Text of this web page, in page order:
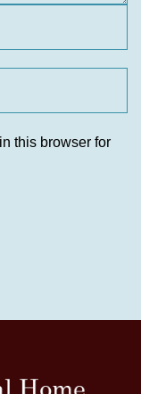
this browser for